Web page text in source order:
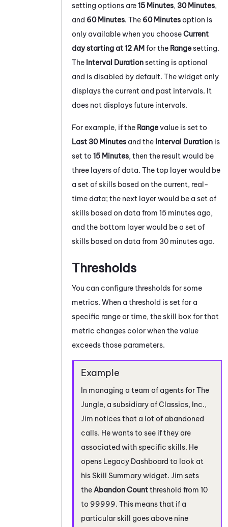
setting options are15 Minutes, 30 Minutes,
and 60 Minutes. The 60 Minutesoption is
only available when you chooseCurrent
day starting at 12 AMfor the Rangesetting.
The Interval Durationsetting is optional
and is disabled by default. The widget only
displays the current and past intervals. It
does not displays future intervals.
For example, if the Rangevalue is set to
Last 30 Minutes and the Interval Duration is
set to 15 Minutes, then the result would be
three layers of data. The top layer would be
a set of skills based on the current, real-
time data; the next layer would be a set of
skills based on data from 15 minutes ago,
and the bottom layer would be a set of
skills based on data from 30 minutes ago.
Thresholds
You can configure thresholds for some
metrics. When a threshold is set for a
specific range or time, the skill box for that
metric changes color when the value
exceeds those parameters.
In managing a team of agents for The
Jungle, a subsidiary of Classics, Inc.,
Jim notices that a lot of abandoned
calls. He wants to see if they are
associated with specific skills. He
opens Legacy Dashboard to look at
his Skill Summary widget. Jim sets
the Abandon Countthreshold from 10
to 99999. This means that if a
particular skill goes above nine